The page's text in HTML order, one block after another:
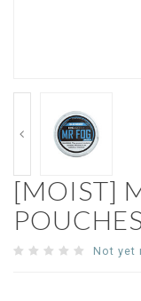
[MOIST]
Not yet